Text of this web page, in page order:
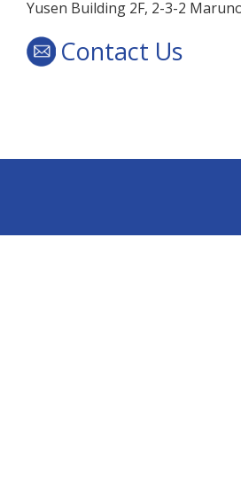
Yusen Building 2F, 2-3-2
Contact Us